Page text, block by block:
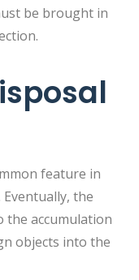
be brought in
feature in
the
the accumulation
objects into the